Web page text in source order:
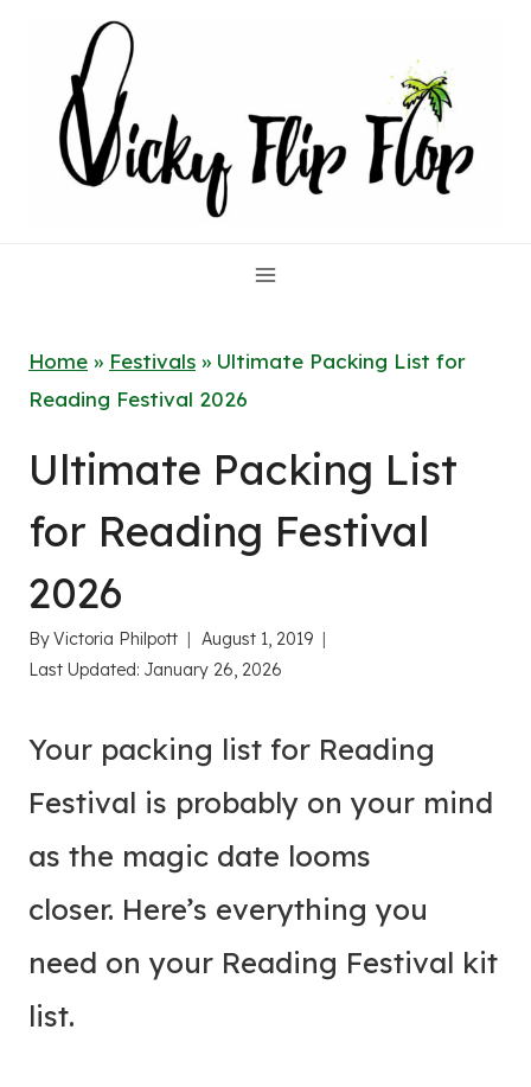
content
Home » Festivals » Ultimate Packing List for
Reading Festival 2026
Ultimate Packing List
for Reading Festival
2026
ByVictoria Philpott
August 1, 2019
Last Updated: January 26, 2026
Your packing list for Reading
Festival is probably on your mind
as the magic date looms
closer. Here’s everything you
need on your Reading Festival kit
list.